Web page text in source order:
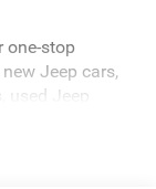
one-stop
Jeep cars,
used Jeep